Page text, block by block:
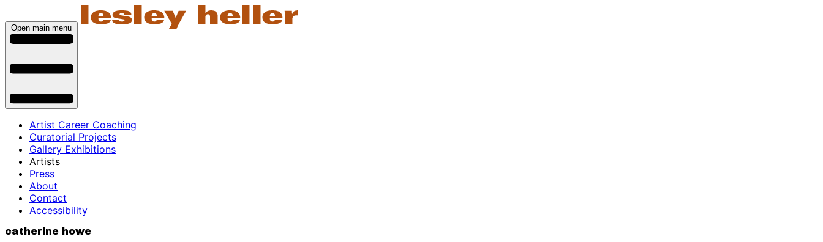
Open main menu
Artist Career Coaching
Curatorial Projects
Gallery Exhibitions
Artists
Press
About
Contact
Accessibility
catherine howe